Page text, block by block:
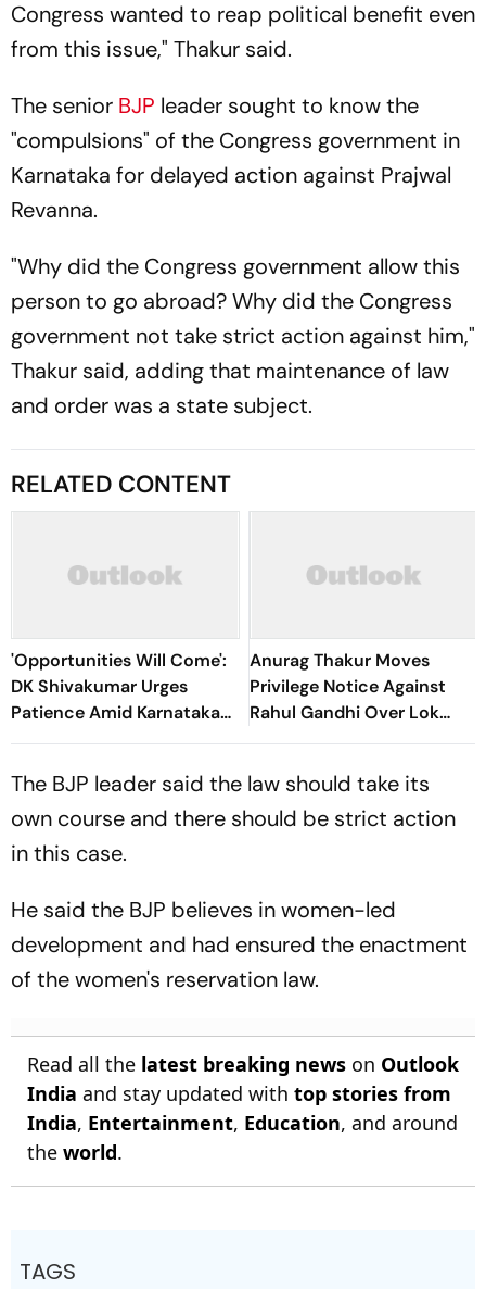
Congress wanted to reap political benefit even
from this issue," Thakur said.
The senior BJP leader sought to know the
"compulsions" of the Congress government in
Karnataka for delayed action against Prajwal
Revanna.
"Why did the Congress government allow this
person to go abroad? Why did the Congress
government not take strict action against him,"
Thakur said, adding that maintenance of law
and order was a state subject.
RELATED CONTENT
'Opportunities Will Come':
DK Shivakumar Urges
Patience Amid Karnataka
Cabinet Expansion Row
Anurag Thakur Moves
Privilege Notice Against
Rahul Gandhi Over Lok
Sabha Remarks
The BJP leader said the law should take its
own course and there should be strict action
in this case.
He said the BJP believes in women-led
development and had ensured the enactment
of the women's reservation law.
Read all the latest breaking news on Outlook
India and stay updated with top stories from
India, Entertainment, Education, and around
the world.
TAGS